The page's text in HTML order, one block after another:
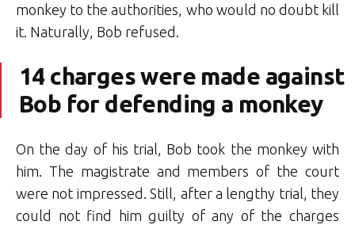
monkey to the authorities, who would no doubt kill
it. Naturally, Bob refused.
14 charges were made against
Bob for defending a monkey
On the day of his trial, Bob took the monkey with
him. The magistrate and members of the court
were not impressed. Still, after a lengthy trial, they
could not find him guilty of any of the charges